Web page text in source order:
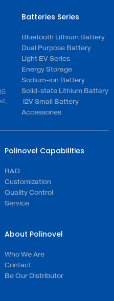
Batteries Series
Bluetooth Lithium Battery
Dual Purpose Battery
Light EV Series
Energy Storage
Sodium-ion Battery
Solid-state Lithium Battery
12V Small Battery
Accessories
Polinovel Capabilities
R&D
Customization
Quality Control
Service
About Polinovel
Who We Are
Contact
Be Our Distributor